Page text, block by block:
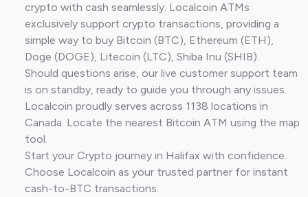
crypto with cash seamlessly. Localcoin ATMs
exclusively support crypto transactions, providing a
simple way to buy Bitcoin (BTC), Ethereum (ETH),
Doge (DOGE), Litecoin (LTC), Shiba Inu (SHIB).
Should questions arise, our live customer support team
is on standby, ready to guide you through any issues.
Localcoin proudly serves across 1138 locations in
Canada. Locate the nearest Bitcoin ATM using the map
tool.
Start your Crypto journey in Halifax with confidence.
Choose Localcoin as your trusted partner for instant
cash-to-BTC transactions.